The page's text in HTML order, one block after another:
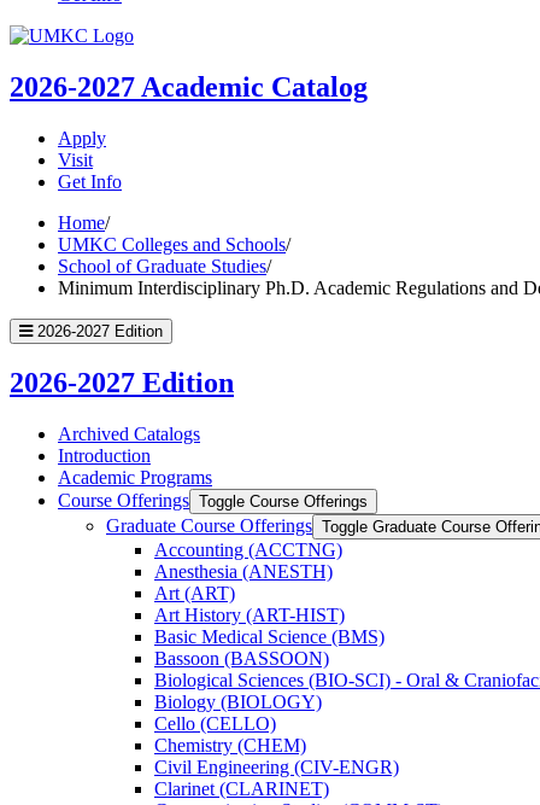
UMKC
2026-2027 Academic Catalog
Apply
Visit
Get Info
Home/
UMKC Colleges and Schools/
School of Graduate Studies/
Minimum Interdisciplinary Ph.D. Academic Regulations and
2026-2027 Edition
2026-2027 Edition
Archived Catalogs
Introduction
Academic Programs
Course Offerings Toggle Course Offerings
Graduate Course Offerings Toggle Graduate Course
Accounting (ACCTNG)
Anesthesia (ANESTH)
Art (ART)
Art History (ART-​HIST)
Basic Medical Science (BMS)
Bassoon (BASSOON)
Biological Sciences (BIO-​SCI) -​ Oral &​
Biology (BIOLOGY)
Cello (CELLO)
Chemistry (CHEM)
Civil Engineering (CIV-​ENGR)
Clarinet (CLARINET)